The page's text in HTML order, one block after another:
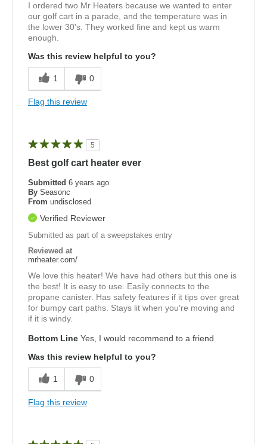
I ordered two Mr Heaters because we wanted to enter
our golf cart in a parade, and the temperature was in
the lower 30's. They worked fine and kept us warm
enough.
Was this review helpful to you?
1 0
Flag this review
5
Best golf cart heater ever
Submitted 6 years ago
By Seasonc
From undisclosed
Verified Reviewer
Submitted as part of a sweepstakes entry
Reviewed at
mrheater.com/
We love this heater! We have had others but this one is
the best! It is easy to use. Easily connects to the
propane canister. Has safety features if it tips over great
for bumpy cart paths. Stays lit when you're moving and
if it is windy.
Bottom Line Yes, I would recommend to a friend
Was this review helpful to you?
1 0
Flag this review